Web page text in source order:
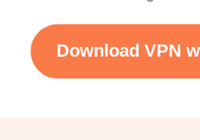
Download VPN